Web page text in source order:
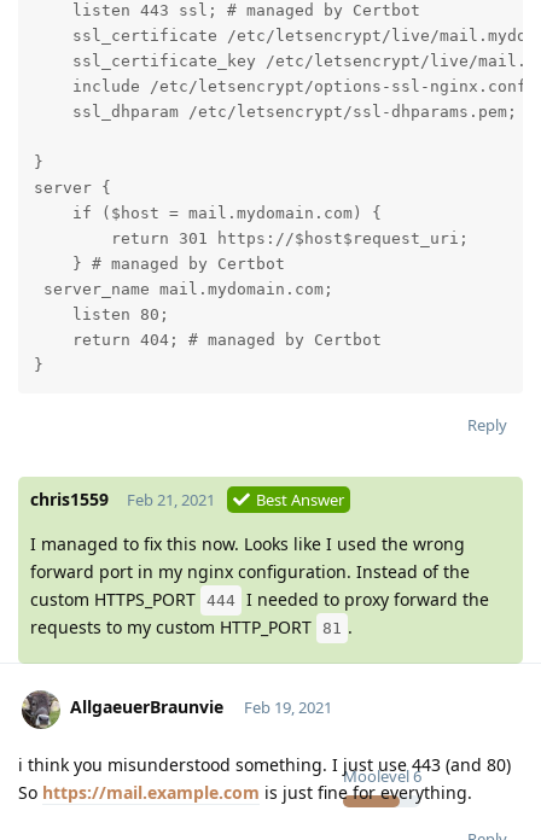
    listen 443 ssl; # managed by Certbot
ssl_certificate /etc/letsencrypt/live/
ssl_certificate_key /etc/letsencrypt/live/
include /etc/letsencrypt/options-ssl-
ssl_dhparam /etc/letsencrypt/ssl-dhparams.pem;
}
server {
    if ($host = mail.mydomain.com) {
        return 301 https://$host$request_uri;
    } # managed by Certbot
server_name mail.mydomain.com;
    listen 80;
    return 404; # managed by Certbot
}
Reply
chris1559 Feb 21, 2021 Best Answer
I managed to fix this now. Looks like I used the wrong
forward port in my nginx configuration. Instead of the
custom HTTPS_PORT 444 I needed to proxy forward the
requests to my custom HTTP_PORT
81 .
AllgaeuerBraunvie
Moolevel6
Feb 19, 2021
i think you misunderstood something. I just use 443 (and 80)
So https://mail.example.com is just fine for everything.